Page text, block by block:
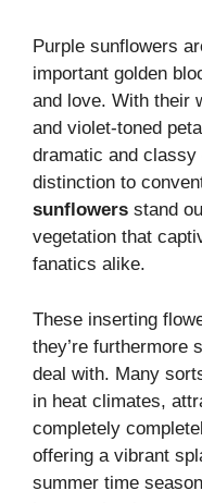
Purple sunflowers
important golden
and love. With their
and violet-toned
dramatic and
distinction to
sunflowers stand
vegetation that
fanatics alike.
These inserting
they’re furthermore
deal with. Many
in heat climates,
completely
offering a vibrant
summer time